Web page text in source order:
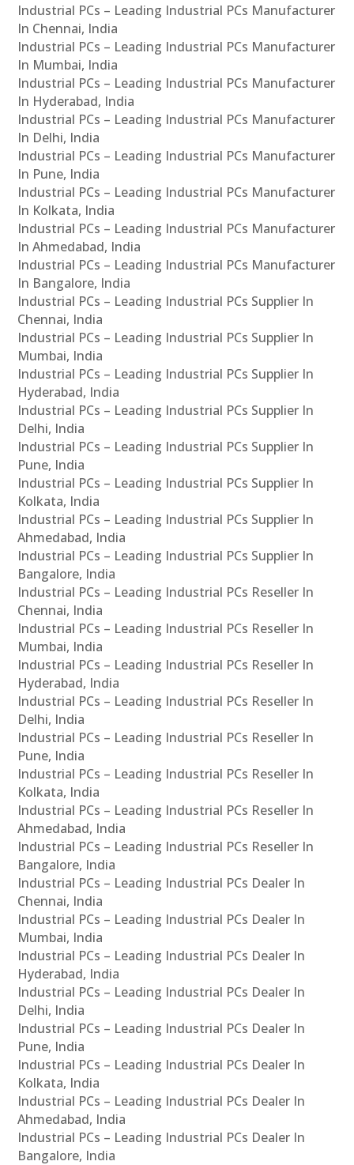
Industrial PCs – Leading Industrial PCs Manufacturer
In Chennai, India
Industrial PCs – Leading Industrial PCs Manufacturer
In Mumbai, India
Industrial PCs – Leading Industrial PCs Manufacturer
In Hyderabad, India
Industrial PCs – Leading Industrial PCs Manufacturer
In Delhi, India
Industrial PCs – Leading Industrial PCs Manufacturer
In Pune, India
Industrial PCs – Leading Industrial PCs Manufacturer
In Kolkata, India
Industrial PCs – Leading Industrial PCs Manufacturer
In Ahmedabad, India
Industrial PCs – Leading Industrial PCs Manufacturer
In Bangalore, India
Industrial PCs – Leading Industrial PCs Supplier In
Chennai, India
Industrial PCs – Leading Industrial PCs Supplier In
Mumbai, India
Industrial PCs – Leading Industrial PCs Supplier In
Hyderabad, India
Industrial PCs – Leading Industrial PCs Supplier In
Delhi, India
Industrial PCs – Leading Industrial PCs Supplier In
Pune, India
Industrial PCs – Leading Industrial PCs Supplier In
Kolkata, India
Industrial PCs – Leading Industrial PCs Supplier In
Ahmedabad, India
Industrial PCs – Leading Industrial PCs Supplier In
Bangalore, India
Industrial PCs – Leading Industrial PCs Reseller In
Chennai, India
Industrial PCs – Leading Industrial PCs Reseller In
Mumbai, India
Industrial PCs – Leading Industrial PCs Reseller In
Hyderabad, India
Industrial PCs – Leading Industrial PCs Reseller In
Delhi, India
Industrial PCs – Leading Industrial PCs Reseller In
Pune, India
Industrial PCs – Leading Industrial PCs Reseller In
Kolkata, India
Industrial PCs – Leading Industrial PCs Reseller In
Ahmedabad, India
Industrial PCs – Leading Industrial PCs Reseller In
Bangalore, India
Industrial PCs – Leading Industrial PCs Dealer In
Chennai, India
Industrial PCs – Leading Industrial PCs Dealer In
Mumbai, India
Industrial PCs – Leading Industrial PCs Dealer In
Hyderabad, India
Industrial PCs – Leading Industrial PCs Dealer In
Delhi, India
Industrial PCs – Leading Industrial PCs Dealer In
Pune, India
Industrial PCs – Leading Industrial PCs Dealer In
Kolkata, India
Industrial PCs – Leading Industrial PCs Dealer In
Ahmedabad, India
Industrial PCs – Leading Industrial PCs Dealer In
Bangalore, India